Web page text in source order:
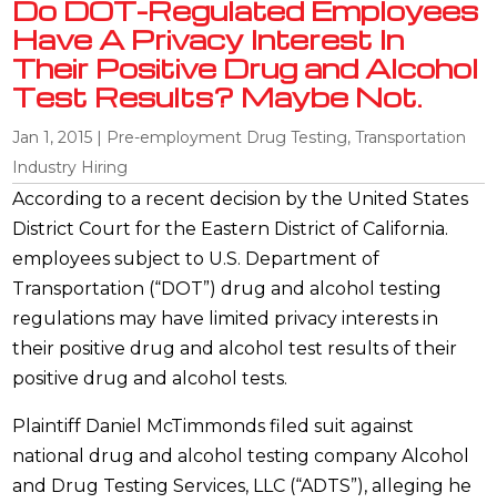
Do DOT-Regulated Employees
Have A Privacy Interest In
Their Positive Drug and Alcohol
Test Results? Maybe Not.
Jan 1, 2015 | Pre-employment Drug Testing,Transportation
Industry Hiring
According to a recent decision by the United States
District Court for the Eastern District of California.
employees subject to U.S. Department of
Transportation (“DOT”) drug and alcohol testing
regulations may have limited privacy interests in
their positive drug and alcohol test results of their
positive drug and alcohol tests.
Plaintiff Daniel McTimmonds filed suit against
national drug and alcohol testing company Alcohol
and Drug Testing Services, LLC (“ADTS”), alleging he